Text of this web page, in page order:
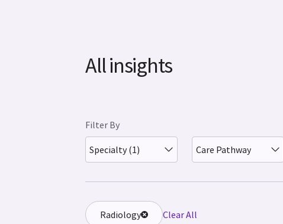
All insights
Filter By
Specialty (1) Care Pathway
Radiology Clear All